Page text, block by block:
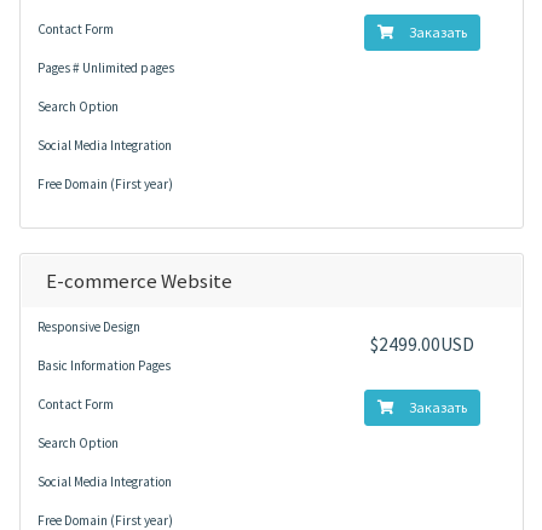
Contact Form
Pages # Unlimited pages
Search Option
Social Media Integration
Free Domain (First year)
Заказать
E-commerce Website
Responsive Design
Basic Information Pages
Contact Form
Search Option
Social Media Integration
Free Domain (First year)
$2499.00USD
Заказать